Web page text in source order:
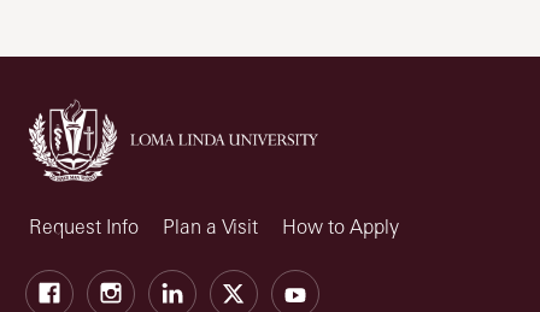
Request Info Plan a Visit How to Apply
FacebookInstagramLinkedIn
X Youtube